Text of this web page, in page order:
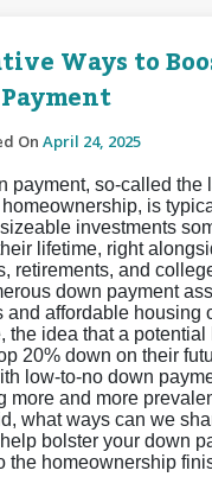
Ways to
On April 24, 2025
payment, so-called the
homeownership, is
investments
lifetime, right
retirements, and
down payment
and affordable housing
the idea that a potential
20% down on their
low-to-no down
more and more
what ways can we
bolster your down
the homeownership